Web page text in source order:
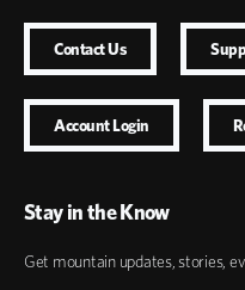
Contact Us
Account Login
Stay in the Know
Get mountain updates, stories,